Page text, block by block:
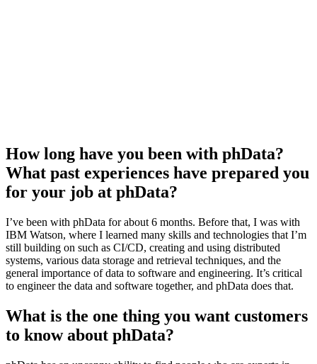
How long have you been with phData?
What past experiences have prepared you
for your job at phData?
I’ve been with phData for about 6 months. Before that, I was with
IBM Watson, where I learned many skills and technologies that I’m
still building on such as CI/CD, creating and using distributed
systems, various data storage and retrieval techniques, and the
general importance of data to software and engineering. It’s critical
to engineer the data and software together, and phData does that.
What is the one thing you want customers
to know about phData?